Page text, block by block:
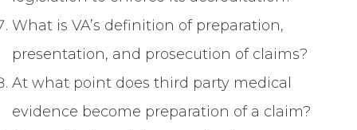
What is VA’s definition of preparation,
presentation, and prosecution of claims?
At what point does third party medical
evidence become preparation of a claim?